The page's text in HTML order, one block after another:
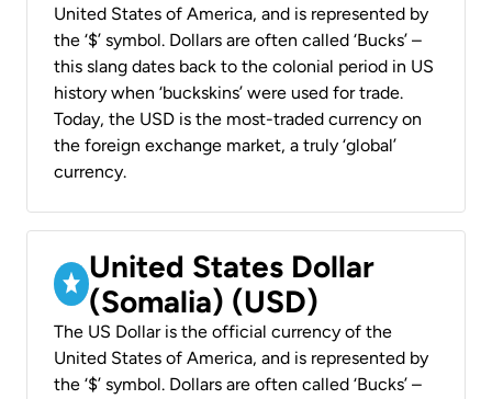
United States of America, and is represented by
the ‘$’ symbol. Dollars are often called ‘Bucks’ –
this slang dates back to the colonial period in US
history when ‘buckskins’ were used for trade.
Today, the USD is the most-traded currency on
the foreign exchange market, a truly ‘global’
currency.
United States Dollar
(Somalia) (USD)
The US Dollar is the official currency of the
United States of America, and is represented by
the ‘$’ symbol. Dollars are often called ‘Bucks’ –